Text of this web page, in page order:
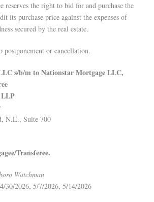
reserves the right to bid for and purchase the
its purchase price against the expenses of
secured by the real estate.
postponement or cancellation.
s/b/m to Nationstar Mortgage LLC,
N.E., Suite 700
Transferee.
Watchman
4/30/2026, 5/7/2026, 5/14/2026